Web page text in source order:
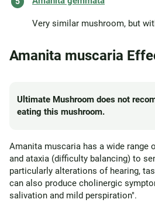
Very similar mushroom, but
Amanita muscaria
Ultimate Mushroom does not
eating this mushroom.
Amanita muscaria has a wide range
and ataxia (difficulty balancing) to
particularly alterations of hearing,
can also produce cholinergic
salivation and mild perspiration".